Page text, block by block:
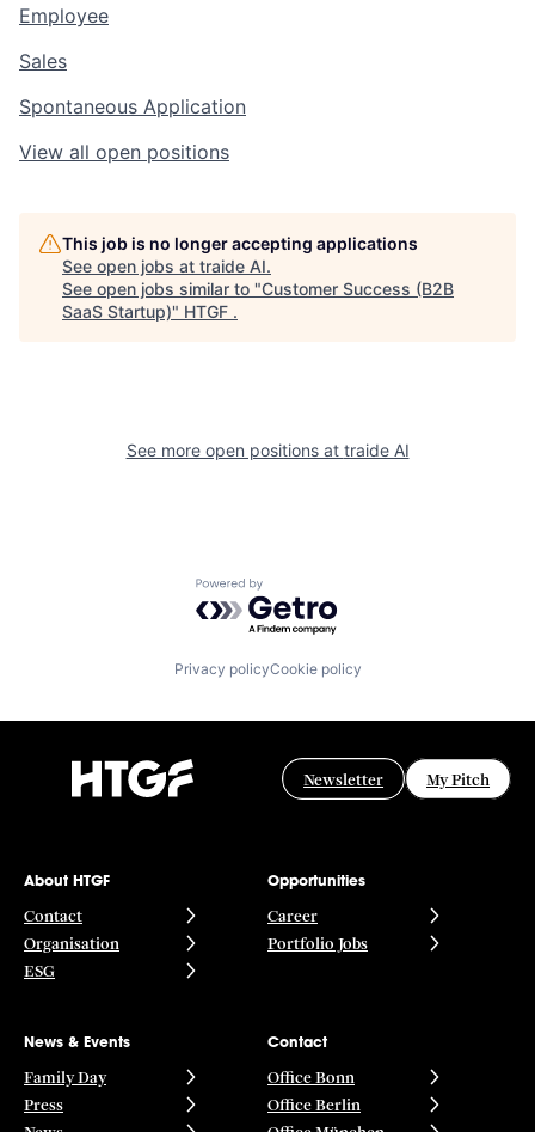
Employee
Sales
Spontaneous Application
View all open positions
This job is no longer accepting applications
See open jobs at traide AI.
See open jobs similar to "Customer Success (B2B
SaaS Startup)" HTGF .
See more open positions at traide AI
Powered by Getro.com
Privacy policyCookie policy
Newsletter My Pitch
About HTGF
Contact
Organisation
ESG
Opportunities
Career
Portfolio Jobs
News & Events
Family Day
Press
Contact
Office Bonn
Office Berlin